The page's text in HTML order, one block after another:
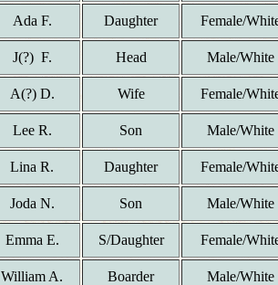
Ada F. Daughter Female/
J(?) F. Head Male/White
A(?) D. Wife Female/
Lee R. Son Male/White
Lina R. Daughter Female/
Joda N. Son Male/White
Emma E. S/Daughter Female/
William A. Boarder Male/White